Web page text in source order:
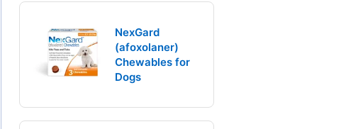
NexGard
(afoxolaner)
Chewables for
Dogs